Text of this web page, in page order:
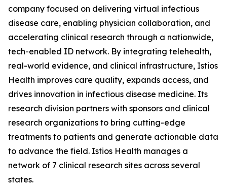
company focused on delivering virtual infectious
disease care, enabling physician collaboration, and
accelerating clinical research through a nationwide,
tech-enabled ID network. By integrating telehealth,
real-world evidence, and clinical infrastructure, Istios
Health improves care quality, expands access, and
drives innovation in infectious disease medicine. Its
research division partners with sponsors and clinical
research organizations to bring cutting-edge
treatments to patients and generate actionable data
to advance the field. Istios Health manages a
network of 7 clinical research sites across several
states.